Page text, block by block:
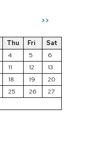
>>
Thu Fri
Sat
4 5
6
11 12
13
18 19
20
25 26
27